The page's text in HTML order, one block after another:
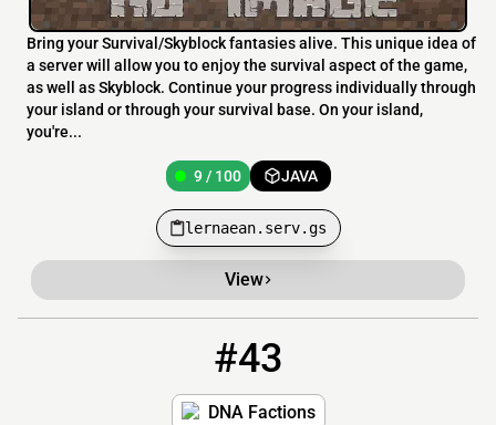
Bring your Survival/Skyblock fantasies alive. This unique idea of
a server will allow you to enjoy the survival aspect of the game,
as well as Skyblock. Continue your progress individually through
your island or through your survival base. On your island,
you're...
9 / 100 JAVA
lernaean.serv.gs
View
#43
DNA Factions